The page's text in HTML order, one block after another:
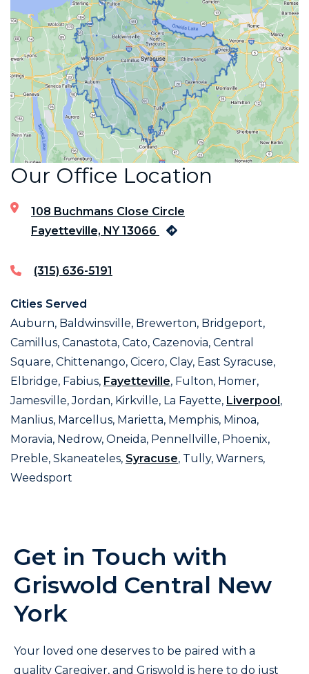
Our Office Location
108 Buchmans Close Circle
Fayetteville, NY 13066
(315) 636-5191
Cities Served
Auburn, Baldwinsville, Brewerton, Bridgeport,
Camillus, Canastota, Cato, Cazenovia, Central
Square, Chittenango, Cicero, Clay, East Syracuse,
Elbridge, Fabius, Fayetteville, Fulton, Homer,
Jamesville, Jordan, Kirkville, La Fayette, Liverpool ,
Manlius, Marcellus, Marietta, Memphis, Minoa,
Moravia, Nedrow, Oneida, Pennellville, Phoenix,
Preble, Skaneateles, Syracuse, Tully, Warners,
Weedsport
Get in Touch with
Griswold Central New
York
Your loved one deserves to be paired with a
quality Caregiver, and Griswold is here to do just